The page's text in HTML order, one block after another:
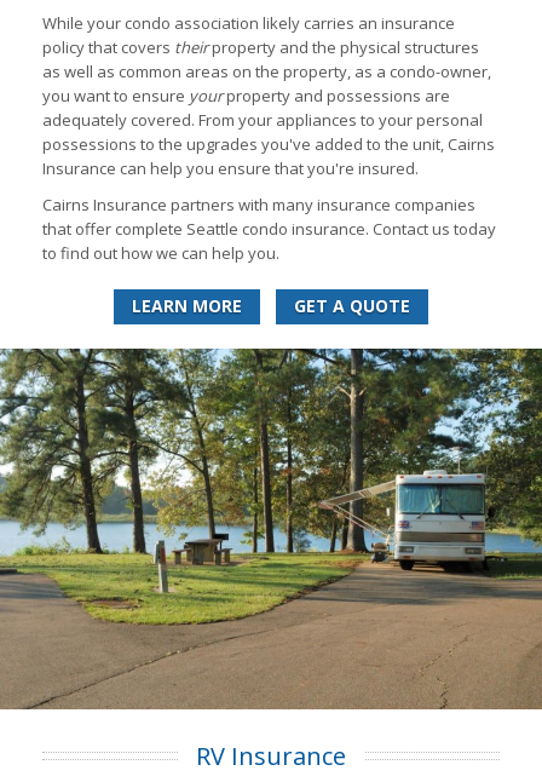
While your condo association likely carries an insurance
policy that covers theirproperty and the physical structures
as well as common areas on the property, as a condo-owner,
you want to ensure yourproperty and possessions are
adequately covered. From your appliances to your personal
possessions to the upgrades you've added to the unit, Cairns
Insurance can help you ensure that you're insured.
Cairns Insurance partners with many insurance companies
that offer complete Seattle condo insurance. Contact us today
to find out how we can help you.
LEARN MORE GET A QUOTE
RV Insurance